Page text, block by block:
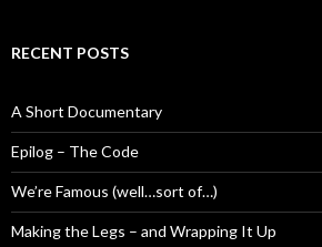
RECENT POSTS
A Short Documentary
Epilog – The Code
We’re Famous (well…sort of…)
Making the Legs – and Wrapping It Up